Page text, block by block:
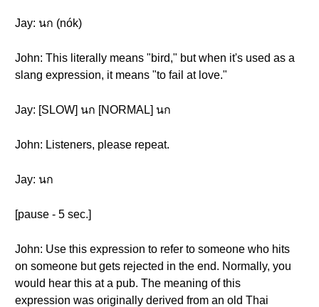
Jay: นก (nók)
John: This literally means "bird," but when it's used as a
slang expression, it means "to fail at love."
Jay: [SLOW] นก [NORMAL] นก
John: Listeners, please repeat.
Jay: นก
[pause - 5 sec.]
John: Use this expression to refer to someone who hits
on someone but gets rejected in the end. Normally, you
would hear this at a pub. The meaning of this
expression was originally derived from an old Thai